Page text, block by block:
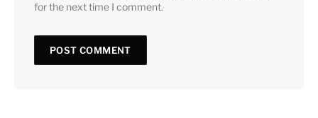
for the next time I comment.